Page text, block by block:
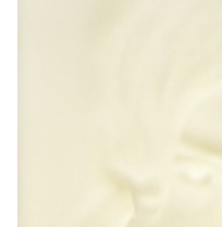
conditions similar to
Students will refine their
the creative and technical